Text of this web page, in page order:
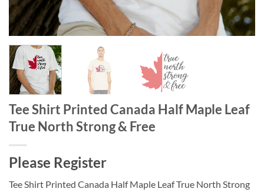
Tee Shirt Printed Canada Half Maple Leaf
True North Strong & Free
Please Register
Tee Shirt Printed Canada Half Maple Leaf True North Strong